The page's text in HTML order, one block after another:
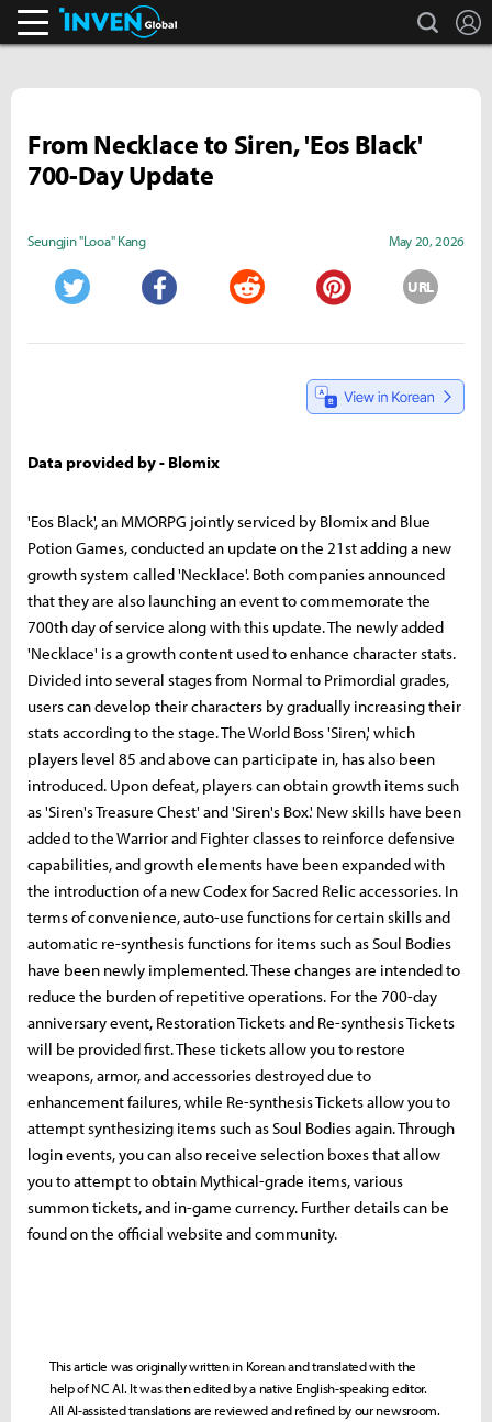
search
From Necklace to Siren, 'Eos Black'
700-Day Update
Seungjin "Looa" Kang May 20, 2026
URL
Data provided by - Blomix
'Eos Black', an MMORPG jointly serviced by Blomix and Blue
Potion Games, conducted an update on the 21st adding a new
growth system called 'Necklace'. Both companies announced
that they are also launching an event to commemorate the
700th day of service along with this update. The newly added
'Necklace' is a growth content used to enhance character stats.
Divided into several stages from Normal to Primordial grades,
users can develop their characters by gradually increasing their
stats according to the stage. The World Boss 'Siren,' which
players level 85 and above can participate in, has also been
introduced. Upon defeat, players can obtain growth items such
as 'Siren's Treasure Chest' and 'Siren's Box.' New skills have been
added to the Warrior and Fighter classes to reinforce defensive
capabilities, and growth elements have been expanded with
the introduction of a new Codex for Sacred Relic accessories. In
terms of convenience, auto-use functions for certain skills and
automatic re-synthesis functions for items such as Soul Bodies
have been newly implemented. These changes are intended to
reduce the burden of repetitive operations. For the 700-day
anniversary event, Restoration Tickets and Re-synthesis Tickets
will be provided first. These tickets allow you to restore
weapons, armor, and accessories destroyed due to
enhancement failures, while Re-synthesis Tickets allow you to
attempt synthesizing items such as Soul Bodies again. Through
login events, you can also receive selection boxes that allow
you to attempt to obtain Mythical-grade items, various
summon tickets, and in-game currency. Further details can be
found on the official website and community.
This article was originally written in Korean and translated with the
help of NC AI. It was then edited by a native English-speaking editor.
All AI-assisted translations are reviewed and refined by our newsroom.